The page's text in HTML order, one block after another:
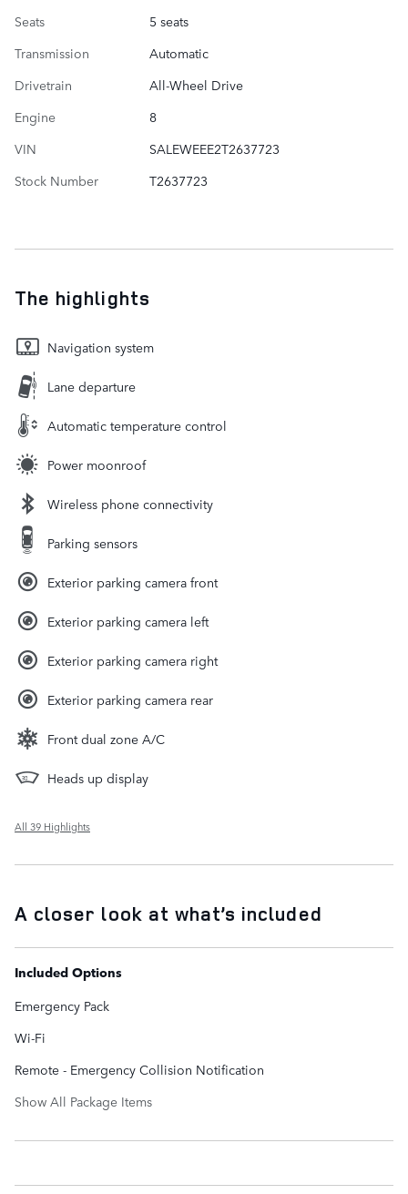
Seats
5 seats
Transmission
Automatic
Drivetrain
All-Wheel Drive
Engine
8
VIN
SALEWEEE2T2637723
Stock Number
T2637723
The highlights
Navigation system
Lane departure
Automatic temperature control
Power moonroof
Wireless phone connectivity
Parking sensors
Exterior parking camera front
Exterior parking camera left
Exterior parking camera right
Exterior parking camera rear
Front dual zone A/C
Heads up display
All 39 Highlights
A closer look at what’s included
Included Options
Emergency Pack
Wi-Fi
Remote - Emergency Collision Notification
Show All Package Items